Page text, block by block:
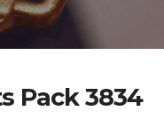
Pack 3834